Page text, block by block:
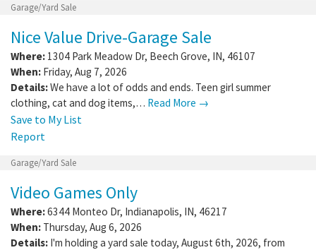
Garage/Yard Sale
Nice Value Drive-Garage Sale
Where: 1304 Park Meadow Dr, Beech Grove, IN, 46107
When: Friday, Aug 7, 2026
Details:We have a lot of odds and ends. Teen girl summer
clothing, cat and dog items,… Read More →
Save to My List
Report
Garage/Yard Sale
Video Games Only
Where:6344 Monteo Dr, Indianapolis, IN, 46217
When: Thursday, Aug 6, 2026
Details: I'm holding a yard sale today, August 6th, 2026, from